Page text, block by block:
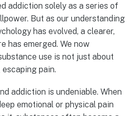
addiction solely as a series of
But as our understanding
has evolved, a clearer,
has emerged. We now
use is not just about
pain.
addiction is undeniable. When
emotional or physical pain